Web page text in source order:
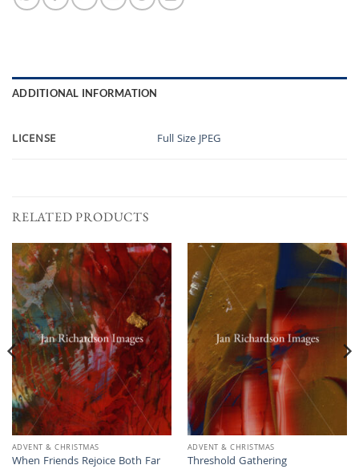
ADDITIONAL INFORMATION
LICENSE Full Size JPEG
RELATED PRODUCTS
ADVENT & CHRISTMAS
When Friends Rejoice Both Far
ADVENT & CHRISTMAS
Threshold Gathering